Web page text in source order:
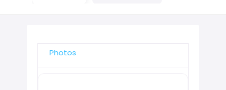
Photos